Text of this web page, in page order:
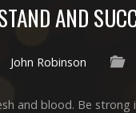
AND
John Robinson
and blood. Be